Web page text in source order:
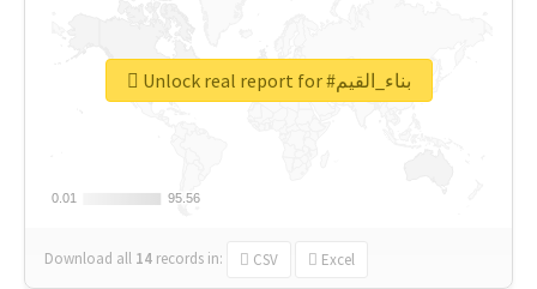
0.01
0.01 95.56
95.56
Download all 14 records in: CSV Excel
Unlock real report for #بناء_القيم